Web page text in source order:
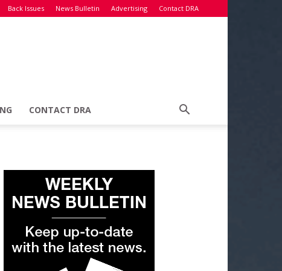
Back Issues News Bulletin Advertising Contact DRA
CONTACT DRA